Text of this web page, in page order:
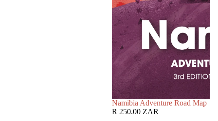
Namibia Adventure Road Map
R 250.00 ZAR